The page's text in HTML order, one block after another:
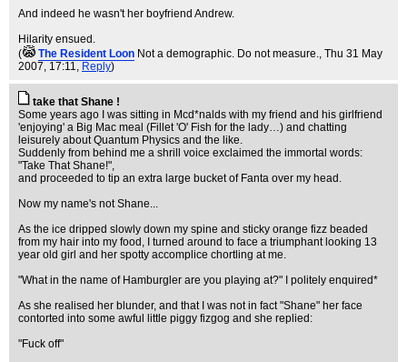
And indeed he wasn't her boyfriend Andrew.
Hilarity ensued.
(
The Resident Loon Not a demographic. Do not measure., Thu 31 May
2007, 17:11, Reply)
take that Shane !
Some years ago I was sitting in Mcd*nalds with my friend and his girlfriend
'enjoying' a Big Mac meal (Fillet 'O' Fish for the lady…) and chatting
leisurely about Quantum Physics and the like.
Suddenly from behind me a shrill voice exclaimed the immortal words:
"Take That Shane!",
and proceeded to tip an extra large bucket of Fanta over my head.
Now my name's not Shane...
As the ice dripped slowly down my spine and sticky orange fizz beaded
from my hair into my food, I turned around to face a triumphant looking 13
year old girl and her spotty accomplice chortling at me.
"What in the name of Hamburgler are you playing at?" I politely enquired*
As she realised her blunder, and that I was not in fact "Shane" her face
contorted into some awful little piggy fizgog and she replied:
"Fuck off"